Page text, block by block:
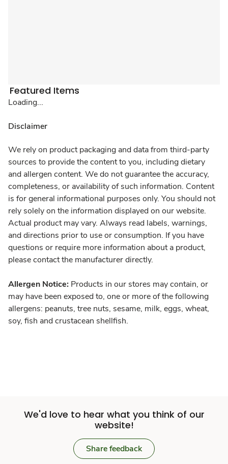
Featured Items
Loading...
Disclaimer
We rely on product packaging and data from third-party
sources to provide the content to you, including dietary
and allergen content. We do not guarantee the accuracy,
completeness, or availability of such information. Content
is for general informational purposes only. You should not
rely solely on the information displayed on our website.
Actual product may vary. Always read labels, warnings,
and directions prior to use or consumption. If you have
questions or require more information about a product,
please contact the manufacturer directly.
Allergen Notice: Products in our stores may contain, or
may have been exposed to, one or more of the following
allergens: peanuts, tree nuts, sesame, milk, eggs, wheat,
soy, fish and crustacean shellfish.
We'd love to hear what you think of our
website!
Share feedback